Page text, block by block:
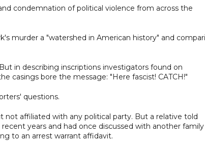
condemnation of political violence from across the
murder a "watershed in American history" and
in describing inscriptions investigators found on
casings bore the message: "Here fascist! CATCH!"
questions.
not affiliated with any political party. But a relative told
years and had once discussed with another family
to an arrest warrant affidavit.